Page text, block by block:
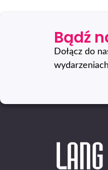
Bądź
Dołącz do